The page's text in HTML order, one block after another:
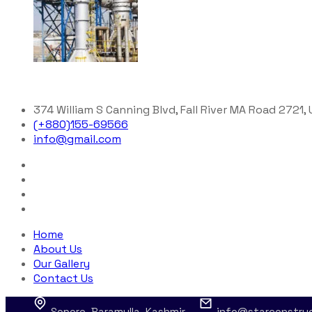
374 William S Canning Blvd, Fall River MA Road 2721,
(+880)155-69566
info@gmail.com
Home
About Us
Our Gallery
Contact Us